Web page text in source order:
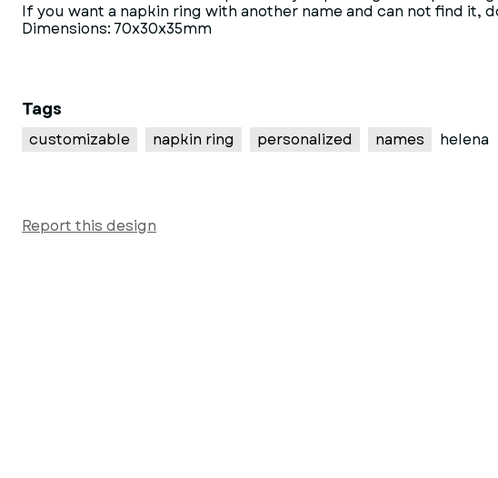
If you want a napkin ring with another name and can not find it,
Dimensions: 70x30x35mm
Tags
customizable napkin ring personalized names helena
Report this design